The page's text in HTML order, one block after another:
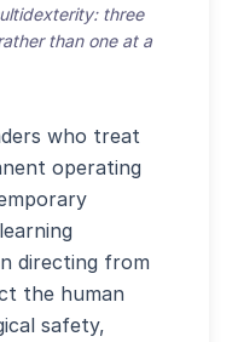
three
than one at a
who treat
operating
directing from
the human
safety,